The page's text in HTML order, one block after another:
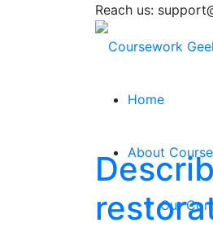
Reach us:
Home
About
Our